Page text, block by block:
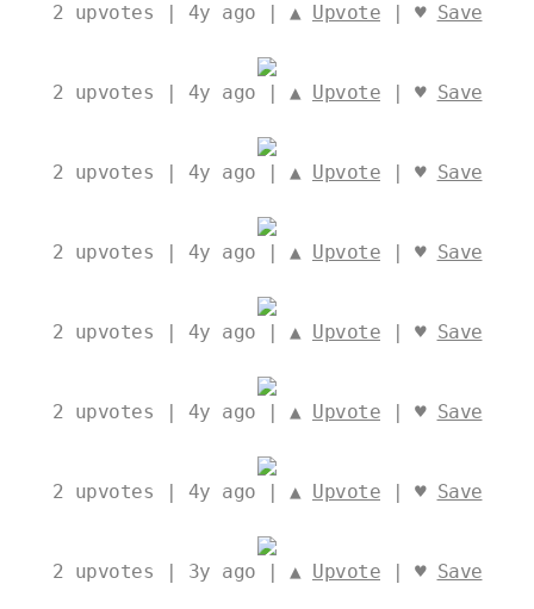
2 upvotes | 4y ago | ▲ Upvote | ♥ Save
2 upvotes | 4y ago | ▲ Upvote | ♥ Save
2 upvotes | 4y ago | ▲ Upvote | ♥ Save
2 upvotes | 4y ago | ▲ Upvote | ♥ Save
2 upvotes | 4y ago | ▲ Upvote | ♥ Save
2 upvotes | 4y ago | ▲ Upvote | ♥ Save
2 upvotes | 4y ago | ▲ Upvote | ♥ Save
2 upvotes | 3y ago | ▲ Upvote | ♥ Save